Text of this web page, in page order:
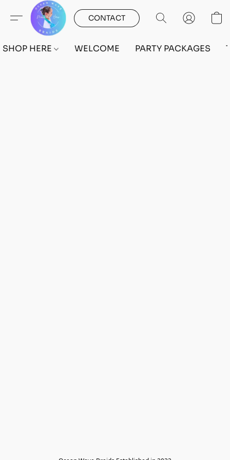
CONTACT
SHOP HERE WELCOME PARTY PACKAGES